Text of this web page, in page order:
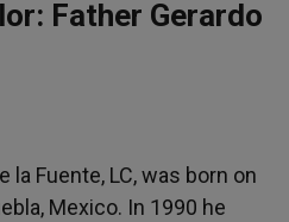
Father Gerardo
la Fuente, LC, was born on
Mexico. In 1990 he